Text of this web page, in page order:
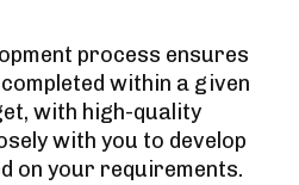
process ensures
within a given
with high-quality
with you to develop
on your requirements.